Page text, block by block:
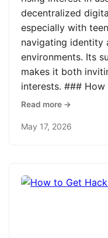
decentralized
especially with
navigating identity
environments. Its
makes it both
interests. ###
Read more →
May 17, 2026